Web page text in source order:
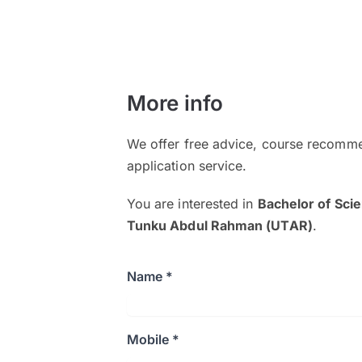
More info
We offer free advice, course
application service.
You are interested in Bachelor of
Tunku Abdul Rahman (UTAR).
Name *
Mobile *